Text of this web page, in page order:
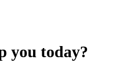
you today?